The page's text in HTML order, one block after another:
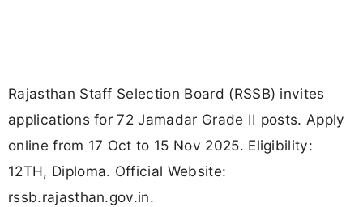
Rajasthan Staff Selection Board (RSSB) invites
applications for 72 Jamadar Grade II posts. Apply
online from 17 Oct to 15 Nov 2025. Eligibility:
12TH, Diploma. Official Website:
rssb.rajasthan.gov.in.